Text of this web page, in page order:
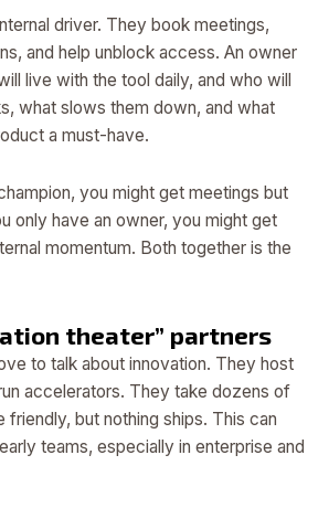
driver. They book meetings,
and help unblock access. An owner
live with the tool daily, and who will
what slows them down, and what
a must-have.
you might get meetings but
only have an owner, you might get
momentum. Both together is the
theater” partners
to talk about innovation. They host
accelerators. They take dozens of
friendly, but nothing ships. This can
teams, especially in enterprise and